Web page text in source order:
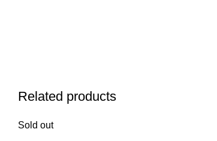
Related products
Sold out